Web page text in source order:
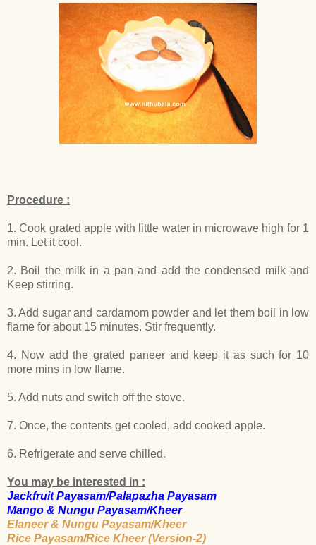
Procedure :
1. Cook grated apple with little water in microwave high for 1
min. Let it cool.
2. Boil the milk in a pan and add the condensed milk and
Keep stirring.
3. Add sugar and cardamom powder and let them boil in low
flame for about 15 minutes. Stir frequently.
4. Now add the grated paneer and keep it as such for 10
more mins in low flame.
5. Add nuts and switch off the stove.
7. Once, the contents get cooled, add cooked apple.
6. Refrigerate and serve chilled.
You may be interested in :
Jackfruit Payasam/Palapazha Payasam
Mango & Nungu Payasam/Kheer
Elaneer & Nungu Payasam/Kheer
Rice Payasam/Rice Kheer (Version-2)